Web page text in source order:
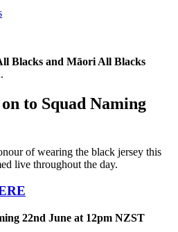
Blacks and Māori All Blacks
to Squad Naming
of wearing the black jersey this
live throughout the day.
22nd June at 12pm NZST